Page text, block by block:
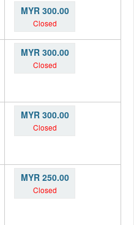
MYR 300.00
Closed
MYR 300.00
Closed
MYR 300.00
Closed
MYR 250.00
Closed